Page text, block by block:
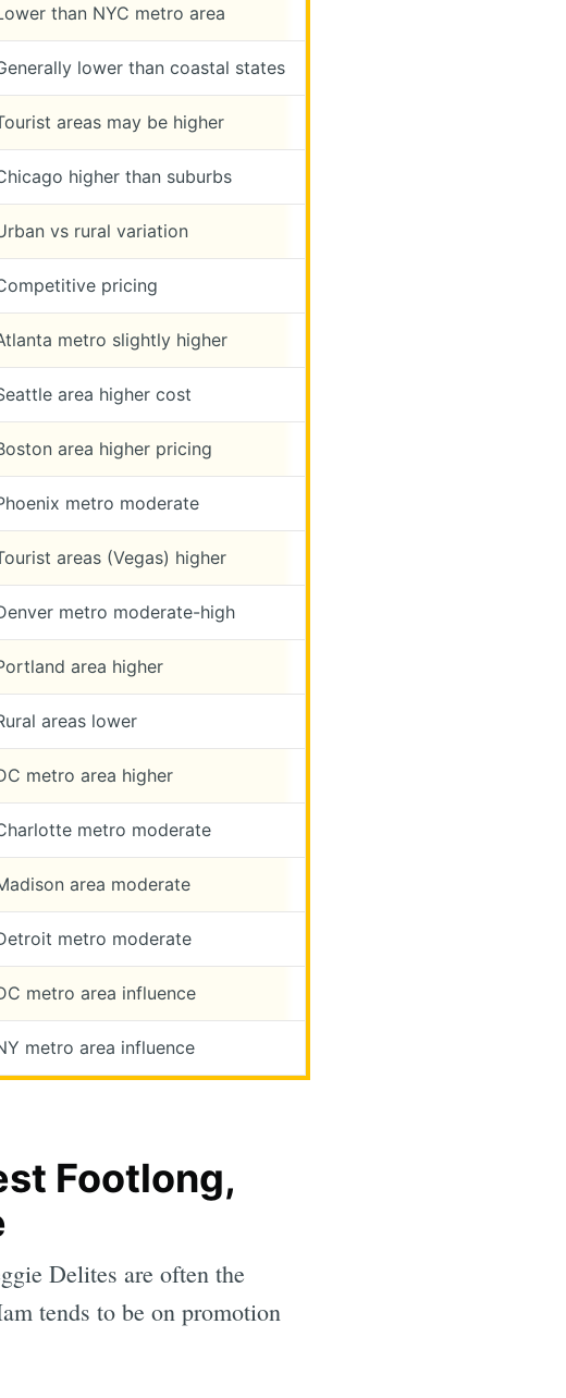
than NYC metro area
lower than coastal states
areas may be higher
higher than suburbs
vs rural variation
pricing
metro slightly higher
area higher cost
area higher pricing
metro moderate
areas (Vegas) higher
metro moderate-high
area higher
areas lower
metro area higher
metro moderate
area moderate
metro moderate
metro area influence
metro area influence
Footlong,
Delites are often the
tends to be on promotion